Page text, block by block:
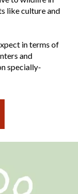
like culture and
in terms of
and
specially-